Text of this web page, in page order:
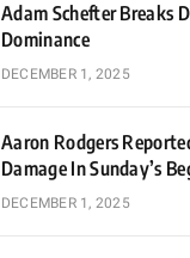
Adam Schefter Breaks
Dominance
DECEMBER 1, 2025
Aaron Rodgers
Damage In Sunday’s
DECEMBER 1, 2025